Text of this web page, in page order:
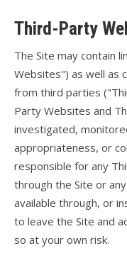
Third-Party
The Site may contain
Websites") as well as
from third parties
Party Websites and
investigated,
appropriateness, or
responsible for any
through the Site or
available through, or
to leave the Site and
so at your own risk.